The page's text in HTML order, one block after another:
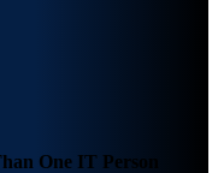
One IT Person